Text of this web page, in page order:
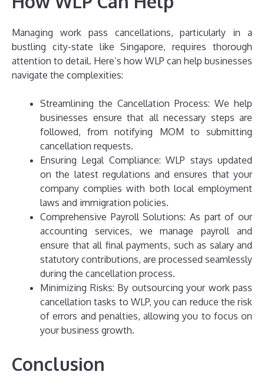
Managing work pass cancellations, particularly in a
bustling city-state like Singapore, requires thorough
attention to detail. Here’s how WLP can help businesses
navigate the complexities:
Streamlining the Cancellation Process: We help
businesses ensure that all necessary steps are
followed, from notifying MOM to submitting
cancellation requests.
Ensuring Legal Compliance: WLP stays updated
on the latest regulations and ensures that your
company complies with both local employment
laws and immigration policies.
Comprehensive Payroll Solutions: As part of our
accounting services, we manage payroll and
ensure that all final payments, such as salary and
statutory contributions, are processed seamlessly
during the cancellation process.
Minimizing Risks: By outsourcing your work pass
cancellation tasks to WLP, you can reduce the risk
of errors and penalties, allowing you to focus on
your business growth.
Conclusion